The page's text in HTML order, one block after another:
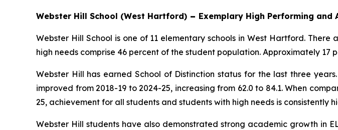
Webster Hill School (West Hartford) – Exemplary High Performing and
Webster Hill School is one of 11 elementary schools in West Hartford.
high needs comprise 46 percent of the student population. Approximately
Webster Hill has earned School of Distinction status for the last three
improved from 2018-19 to 2024-25, increasing from 62.0 to 84.1. When
25, achievement for all students and students with high needs is consistently
Webster Hill students have also demonstrated strong academic growth in